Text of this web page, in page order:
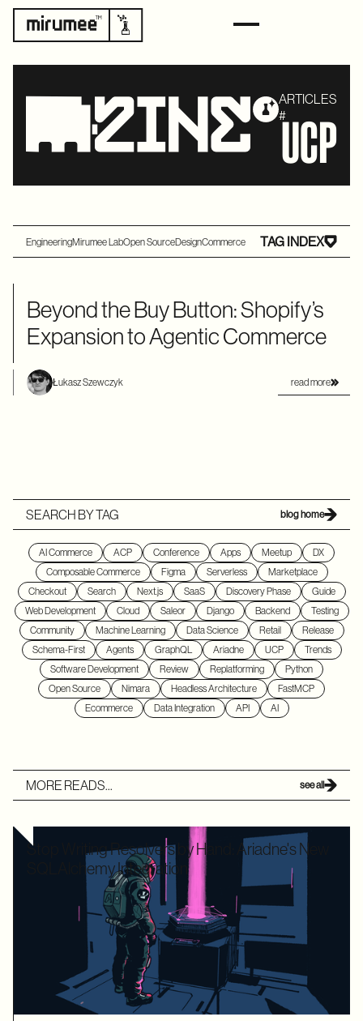
ARTICLES
#UCP
EngineeringMirumee LabOpen SourceDesignCommerce TAG INDEX
Beyond the Buy Button: Shopify’s
Expansion to Agentic Commerce
Łukasz Szewczyk read more
SEARCH BY TAG blog home
AI Commerce ACP Conference Apps Meetup
DX
Composable Commerce
Figma Serverless
Marketplace
Checkout
Search Next.js SaaS Discovery Phase
Guide
Web Development
Cloud Saleor Django Backend
Testing
Community
Machine Learning Data Science Retail
Release
Schema-First
Agents GraphQL Ariadne UCP
Trends
Software Development
Review Replatforming
Python
Open Source
Nimara Headless Architecture
FastMCP
Ecommerce
Data Integration API AI
MORE READS... see all
Stop Writing Resolvers by Hand: Ariadne's New
SQLAlchemy Integration
Writing boilerplate GraphQL resolvers to map your
SQLAlchemy models is time-consuming and leaves your
application highly vulnerable to the dreaded N+1 performance
problem. Ariadne’s new SQLAlchemy integration eliminates
this manual overhead by automating database loading
strategies behind the scenes.